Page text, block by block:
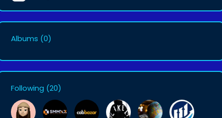
Albums (0)
Following (20)